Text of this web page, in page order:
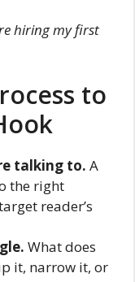
hiring my first
to
talking to. A
the right
reader’s
What does
it, narrow it, or